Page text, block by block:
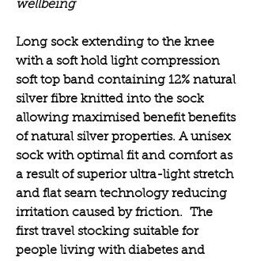
wellbeing
Long sock extending to the knee
with a soft hold light compression
soft top band containing 12% natural
silver fibre knitted into the sock
allowing maximised benefit benefits
of natural silver properties. A unisex
sock with optimal fit and comfort as
a result of superior ultra-light stretch
and flat seam technology reducing
irritation caused by friction. The
first travel stocking suitable for
people living with diabetes and